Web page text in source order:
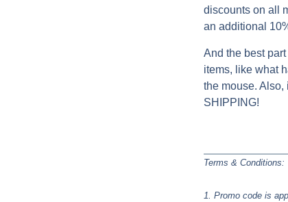
discounts on all
an additional
And the best
items, like what
the mouse.
SHIPPING!
Terms & Conditions:
1. Promo code is